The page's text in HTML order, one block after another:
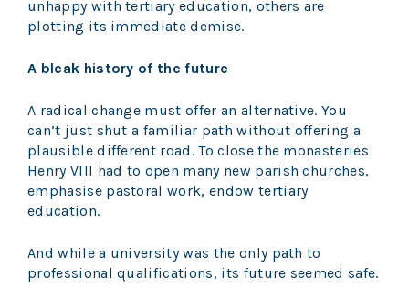
unhappy with tertiary education, others are
plotting its immediate demise.
A bleak history of the future
A radical change must offer an alternative. You
can’t just shut a familiar path without offering a
plausible different road. To close the monasteries
Henry VIII had to open many new parish churches,
emphasise pastoral work, endow tertiary
education.
And while a university was the only path to
professional qualifications, its future seemed safe.